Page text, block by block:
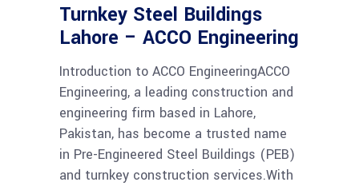
Turnkey Steel Buildings
Lahore – ACCO Engineering
Introduction to ACCO EngineeringACCO
Engineering, a leading construction and
engineering firm based in Lahore,
Pakistan, has become a trusted name
in Pre-Engineered Steel Buildings (PEB)
and turnkey construction services.With